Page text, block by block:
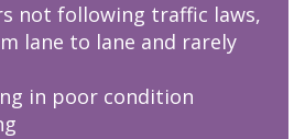
not following traffic laws,
lane to lane and rarely
in poor condition